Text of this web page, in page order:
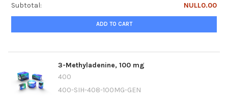
Subtotal:
NULL0.00
ADD TO CART
3-Methyladenine, 100 mg
400
400-SIH-408-100MG-GEN